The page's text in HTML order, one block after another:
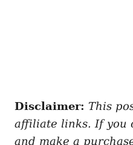
Disclaimer: This
affiliate links. If you
and make a